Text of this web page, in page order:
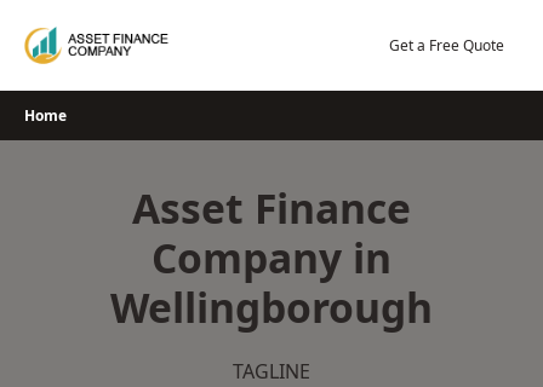
Get a Free Quote
Home
Asset Finance
Company in
Wellingborough
TAGLINE